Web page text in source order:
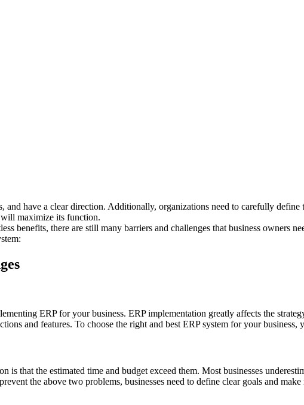
have a clear direction. Additionally, organizations need to carefully
maximize its function.
benefits, there are still many barriers and challenges that business owners
ERP for your business. ERP implementation greatly affects the
and features. To choose the right and best ERP system for your business,
is that the estimated time and budget exceed them. Most businesses
the above two problems, businesses need to define clear goals and make